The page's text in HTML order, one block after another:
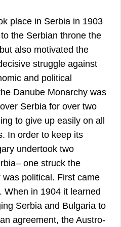
place in Serbia in 1903
the Serbian throne the
also motivated the
struggle against
and political
Danube Monarchy was
Serbia for over two
to give up easily on all
In order to keep its
undertook two
one struck the
political. First came
When in 1904 it learned
Serbia and Bulgaria to
agreement, the Austro-